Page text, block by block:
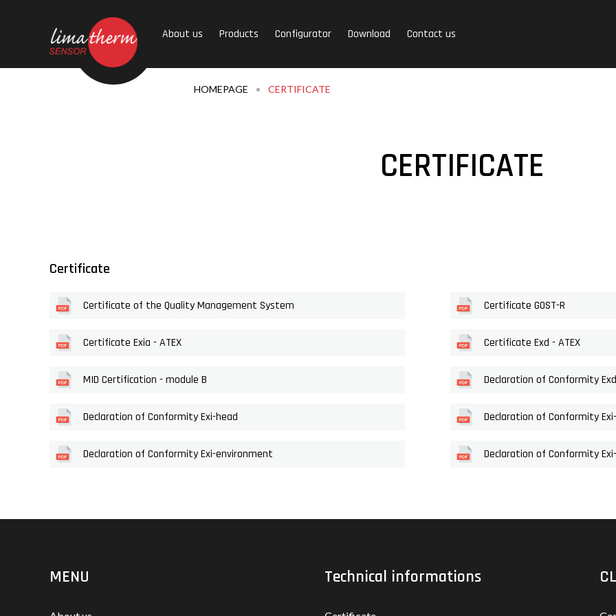
About us Products Configurator Download Contact us
HOMEPAGE CERTIFICATE
CERTIFICATE
Certificate
Certificate of the Quality Management System Certificate GOST-R
Certificate Exia - ATEX Certificate Exd - ATEX
MID Certification - module B Declaration of Conformity
Declaration of Conformity Exi-head Declaration of Conformity
Declaration of Conformity Exi-environment Declaration of Conformity
MENU Technical informations